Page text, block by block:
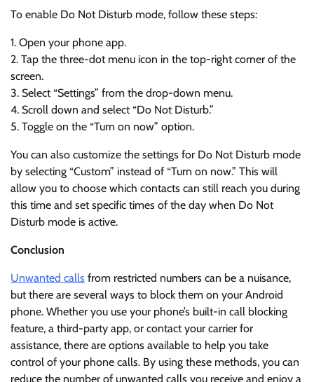
To enable Do Not Disturb mode, follow these steps:
1. Open your phone app.
2. Tap the three-dot menu icon in the top-right corner of the
screen.
3. Select “Settings” from the drop-down menu.
4. Scroll down and select “Do Not Disturb.”
5. Toggle on the “Turn on now” option.
You can also customize the settings for Do Not Disturb mode
by selecting “Custom” instead of “Turn on now.” This will
allow you to choose which contacts can still reach you during
this time and set specific times of the day when Do Not
Disturb mode is active.
Conclusion
Unwanted calls from restricted numbers can be a nuisance,
but there are several ways to block them on your Android
phone. Whether you use your phone’s built-in call blocking
feature, a third-party app, or contact your carrier for
assistance, there are options available to help you take
control of your phone calls. By using these methods, you can
reduce the number of unwanted calls you receive and enjoy a